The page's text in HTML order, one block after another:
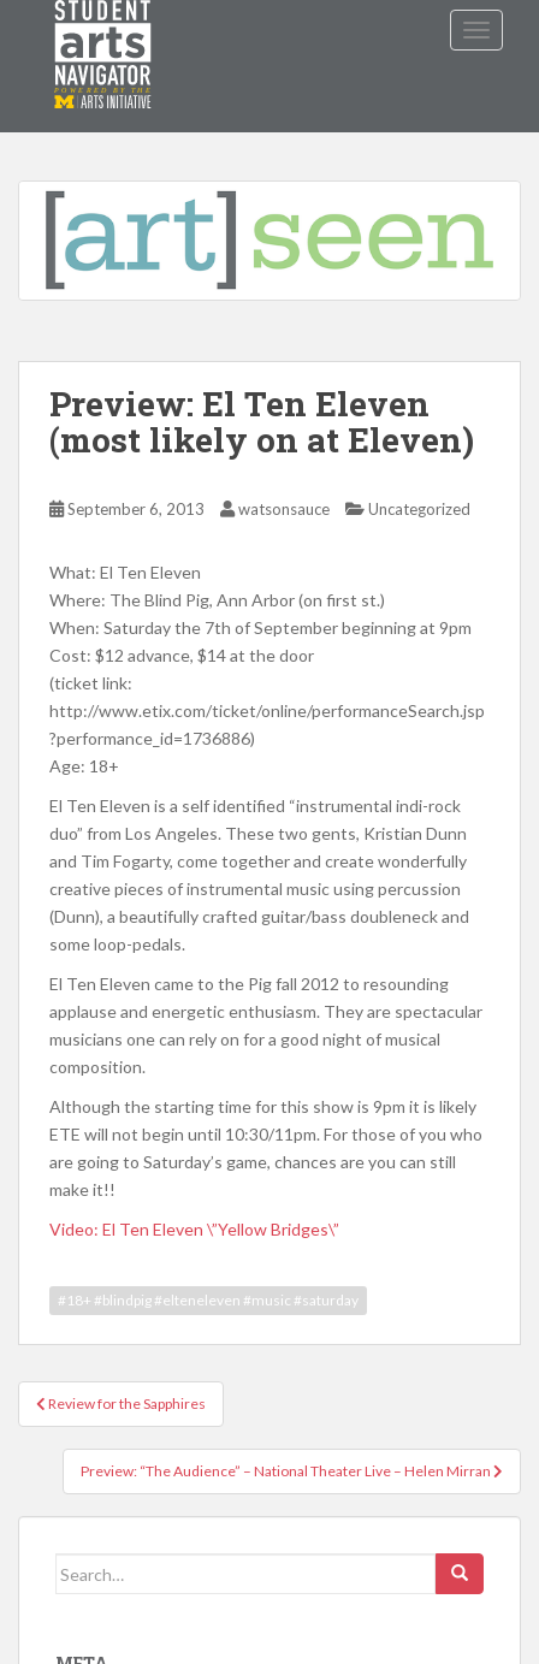
P O WERED B Y THE
Preview: El Ten Eleven
(most likely on at Eleven)
September 6, 2013 watsonsauce Uncategorized
What: El Ten Eleven
Where: The Blind Pig, Ann Arbor (on first st.)
When: Saturday the 7th of September beginning at 9pm
Cost: $12 advance, $14 at the door
(ticket link:
http://www.etix.com/ticket/online/performanceSearch.jsp
?performance_id=1736886)
Age: 18+
El Ten Eleven is a self identified “instrumental indi-rock
duo” from Los Angeles. These two gents, Kristian Dunn
and Tim Fogarty, come together and create wonderfully
creative pieces of instrumental music using percussion
(Dunn), a beautifully crafted guitar/bass doubleneck and
some loop-pedals.
El Ten Eleven came to the Pig fall 2012 to resounding
applause and energetic enthusiasm. They are spectacular
musicians one can rely on for a good night of musical
composition.
Although the starting time for this show is 9pm it is likely
ETE will not begin until 10:30/11pm. For those of you who
are going to Saturday’s game, chances are you can still
make it!!
Video: El Ten Eleven \”Yellow Bridges\”
#18+ #blindpig #elteneleven #music #saturday
Post navigation
Review for the Sapphires
Preview: “The Audience” – National Theater Live – Helen Mirran
Search for: